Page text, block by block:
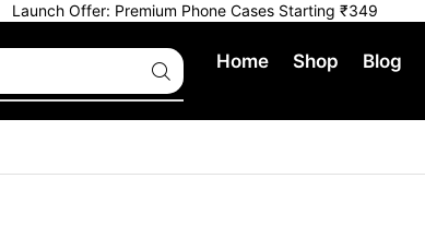
Launch Offer: Premium Phone Cases Starting ₹349
Home Shop Blog